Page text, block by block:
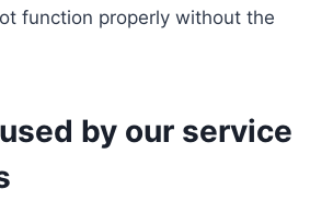
function properly without the
by our service